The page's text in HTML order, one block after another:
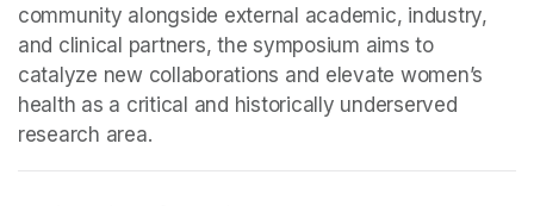
community alongside external academic, industry,
and clinical partners, the symposium aims to
catalyze new collaborations and elevate women’s
health as a critical and historically underserved
research area.